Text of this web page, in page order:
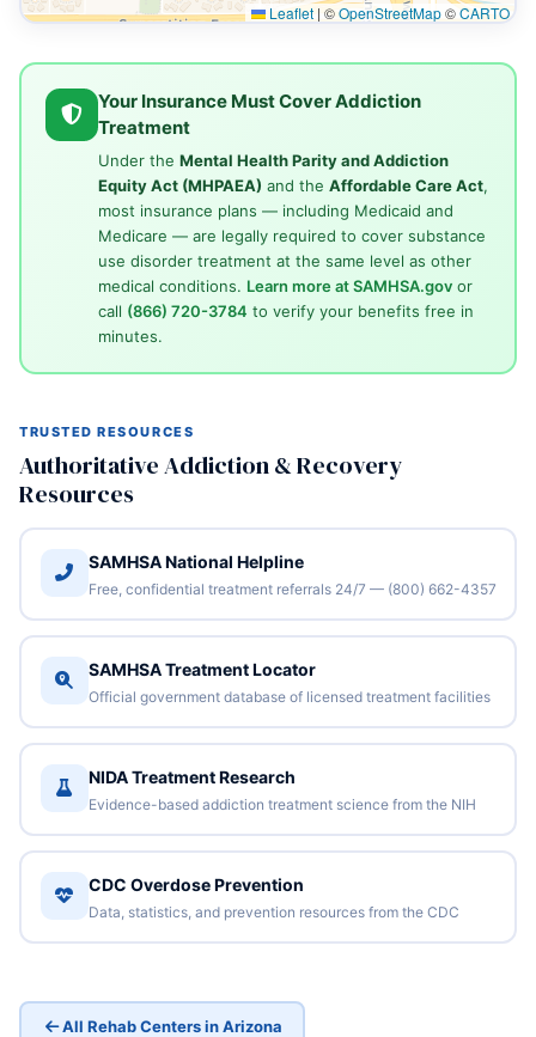
Leaflet | ©OpenStreetMap©CARTO
Your Insurance Must Cover Addiction
Treatment
Under the Mental Health Parity and Addiction
Equity Act (MHPAEA) and the Affordable Care Act,
most insurance plans — including Medicaid and
Medicare — are legally required to cover substance
use disorder treatment at the same level as other
medical conditions. Learn more at SAMHSA.govor
call (866) 720-3784 to verify your benefits free in
minutes.
TRUSTED RESOURCES
Authoritative Addiction & Recovery
Resources
SAMHSA National Helpline
Free, confidential treatment referrals 24/7 — (800) 662-4357
SAMHSA Treatment Locator
Official government database of licensed treatment facilities
NIDA Treatment Research
Evidence-based addiction treatment science from the NIH
CDC Overdose Prevention
Data, statistics, and prevention resources from the CDC
All Rehab Centers in Arizona